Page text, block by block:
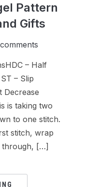
Pattern
Gifts
– Half
– Slip
Decrease
is taking two
to one stitch.
stitch, wrap
through, […]